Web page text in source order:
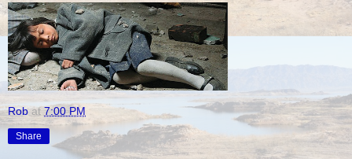
Rob at 7:00 PM
Share